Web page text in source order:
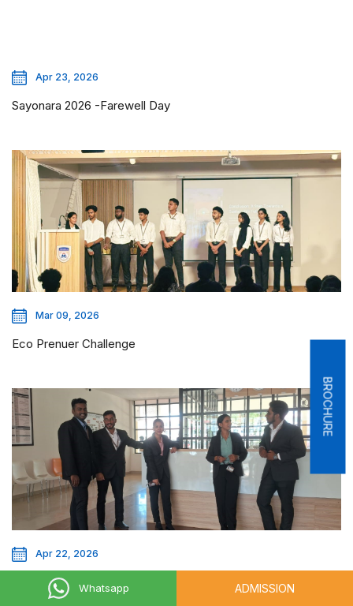
Whatsapp ADMISSION
BROCHURE
Apr 23, 2026
Sayonara 2026 -Farewell Day
Mar 09, 2026
Eco Prenuer Challenge
Apr 22, 2026
The Corporate Grooming Day